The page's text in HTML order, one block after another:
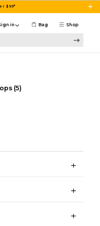
$99*
Shop
in Bag
(5)